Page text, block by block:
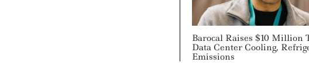
Barocal Raises $10 Million
Data Center Cooling,
Emissions